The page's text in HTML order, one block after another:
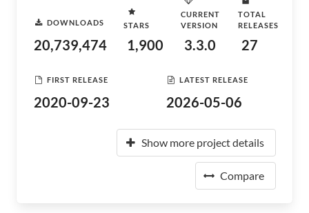
DOWNLOADS
20,739,474
STARS
1,900
CURRENT
VERSION
3.3.0
TOTAL
RELEASES
27
FIRST RELEASE
2020-09-23
LATEST RELEASE
2026-05-06
Show more project details
Compare